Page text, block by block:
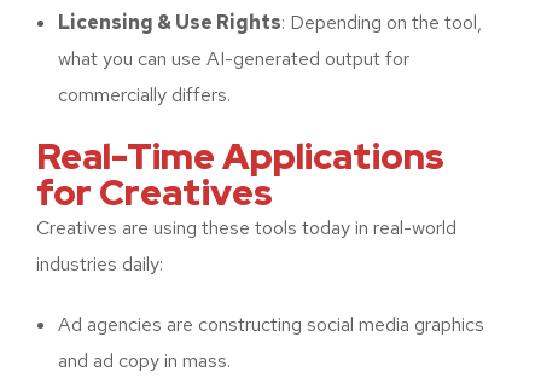
Licensing & Use Rights: Depending on the tool,
what you can use AI-generated output for
commercially differs.
Real-Time Applications
for Creatives
Creatives are using these tools today in real-world
industries daily:
Ad agencies are constructing social media graphics
and ad copy in mass.